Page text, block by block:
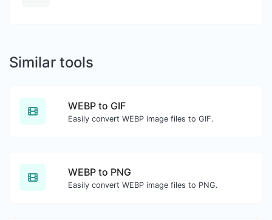
Similar tools
WEBP to GIF
Easily convert WEBP image files to GIF.
WEBP to PNG
Easily convert WEBP image files to PNG.